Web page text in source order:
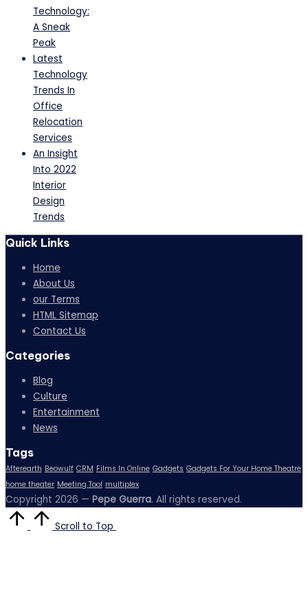
Technology:
A Sneak
Peak
Latest
Technology
Trends In
Office
Relocation
Services
An Insight
Into 2022
Interior
Design
Trends
Quick Links
Home
About Us
our Terms
HTML Sitemap
Contact Us
Categories
Blog
Culture
Entertainment
News
Tags
Afterearth Beowulf CRM Films In Online Gadgets Gadgets For Your Home Theatre
home theater Meeting Tool multiplex
Copyright 2026 — Pepe Guerra. All rights reserved.
Scroll to Top